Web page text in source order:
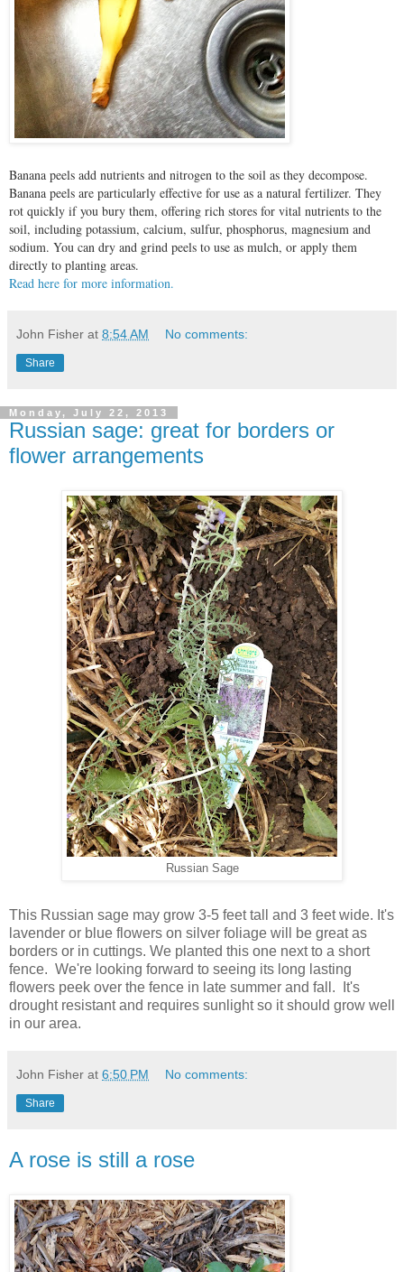
Banana peels add nutrients and nitrogen to the soil as they decompose.
Banana peels are particularly effective for use as a natural fertilizer. They
rot quickly if you bury them, offering rich stores for vital nutrients to the
soil, including potassium, calcium, sulfur, phosphorus, magnesium and
sodium. You can dry and grind peels to use as mulch, or apply them
directly to planting areas.
Read here for more information.
John Fisher at 8:54 AM No comments:
Share
Monday, July 22, 2013
Russian sage: great for borders or
flower arrangements
Russian Sage
This Russian sage may grow 3-5 feet tall and 3 feet wide. It's
lavender or blue flowers on silver foliage will be great as
borders or in cuttings. We planted this one next to a short
fence. We're looking forward to seeing its long lasting
flowers peek over the fence in late summer and fall. It's
drought resistant and requires sunlight so it should grow well
in our area.
John Fisher at 6:50 PM No comments:
Share
A rose is still a rose